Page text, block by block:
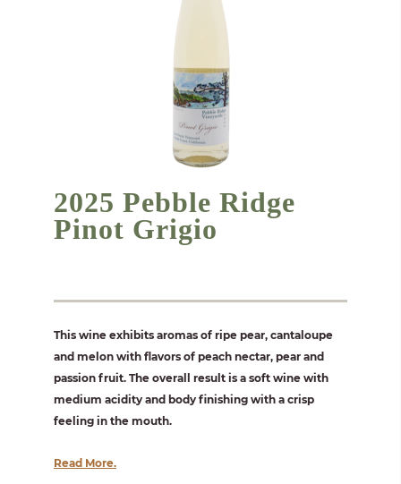
2025 Pebble Ridge
Pinot Grigio
This wine exhibits aromas of ripe pear, cantaloupe
and melon with flavors of peach nectar, pear and
passion fruit. The overall result is a soft wine with
medium acidity and body finishing with a crisp
feeling in the mouth.
Read More.